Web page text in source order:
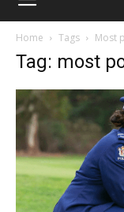
Home Tags Most
Tag: most